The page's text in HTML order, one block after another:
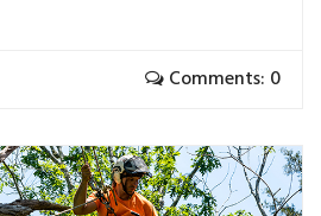
Comments: 0